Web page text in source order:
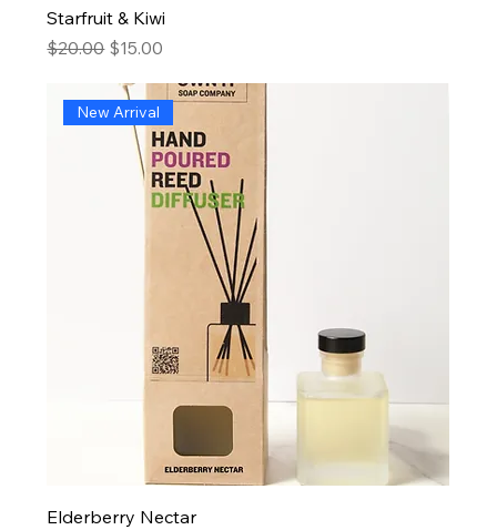
Starfruit & Kiwi
Regular Price
$20.00 Sale Price
$15.00
New Arrival
Elderberry Nectar